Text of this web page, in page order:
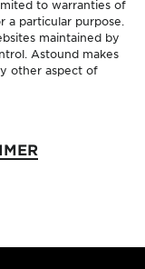
to warranties of
particular purpose.
maintained by
Astound makes
other aspect of